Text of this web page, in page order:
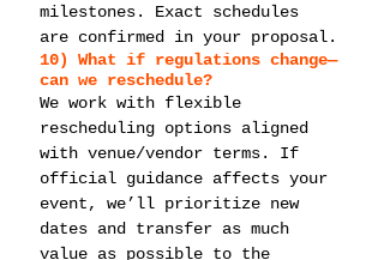
milestones. Exact schedules
are confirmed in your proposal.
10) What if regulations change—
can we reschedule?
We work with flexible
rescheduling options aligned
with venue/vendor terms. If
official guidance affects your
event, we’ll prioritize new
dates and transfer as much
value as possible to the